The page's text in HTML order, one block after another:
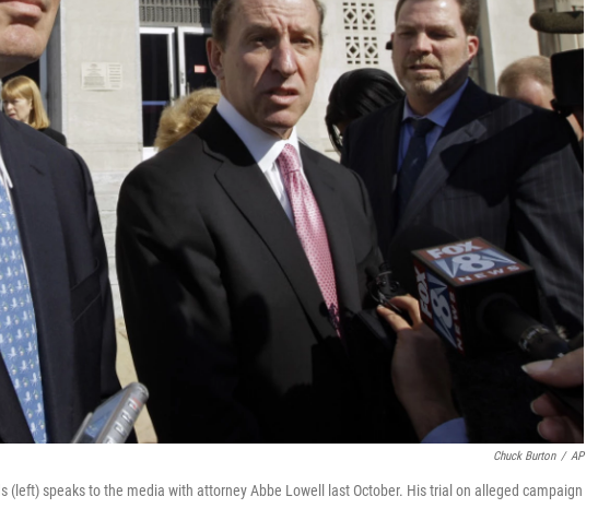
Chuck Burton / AP
(left) speaks to the media with attorney Abbe Lowell last October. His trial on alleged campaign